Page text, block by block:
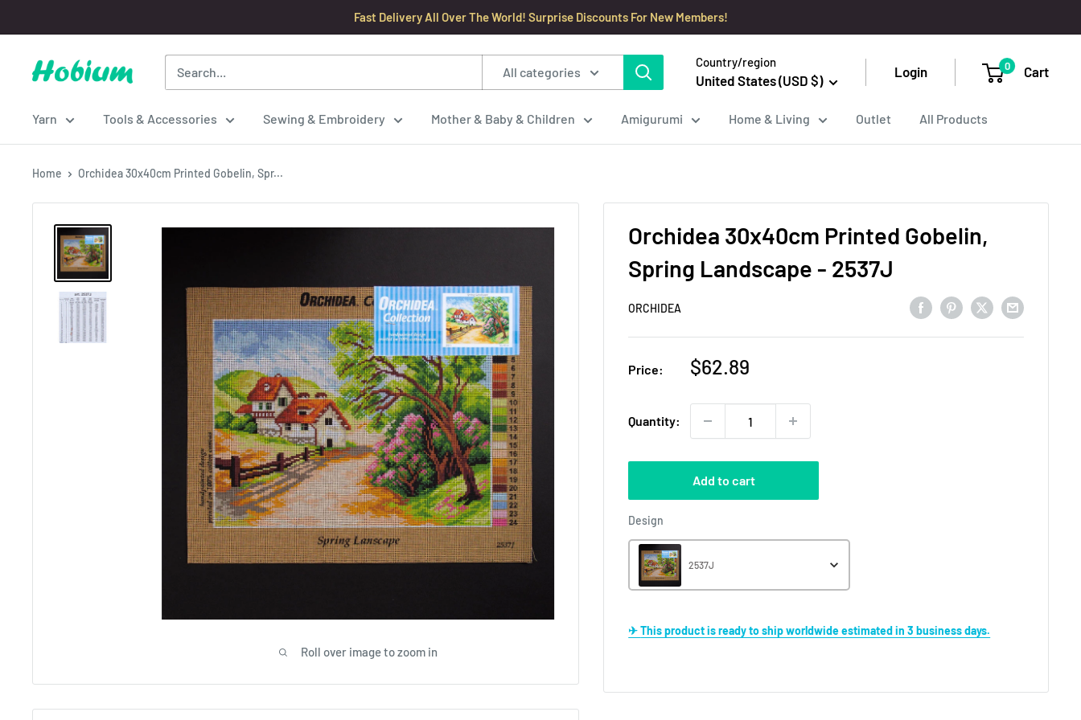
to
content
Fast Delivery All Over The World! Surprise Discounts For New Members!
Hobium
All categories
Country/region
United States (USD $)
Login 0 Cart
Yarn Tools & Accessories Sewing & Embroidery Mother & Baby & Children Amigurumi Home & Living Outlet All Products
Home Orchidea 30x40cm Printed Gobelin, Spr...
Roll over image to zoom in
Orchidea 30x40cm Printed Gobelin,
Spring Landscape - 2537J
ORCHIDEA
Price:
Sale
$62.89
Quantity:
Add to cart
Design
2537J
✈ This product is ready to ship worldwide estimated in 3 business days.